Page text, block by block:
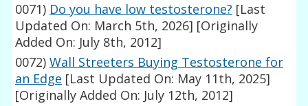
0071) Do you have low testosterone? [Last
Updated On: March 5th, 2026] [Originally
Added On: July 8th, 2012]
0072) Wall Streeters Buying Testosterone for
an Edge [Last Updated On: May 11th, 2025]
[Originally Added On: July 12th, 2012]